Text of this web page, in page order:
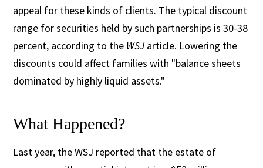
appeal for these kinds of clients. The typical discount
range for securities held by such partnerships is 30-38
percent, according to the WSJarticle. Lowering the
discounts could affect families with "balance sheets
dominated by highly liquid assets."
What Happened?
Last year, the WSJ reported that the estate of